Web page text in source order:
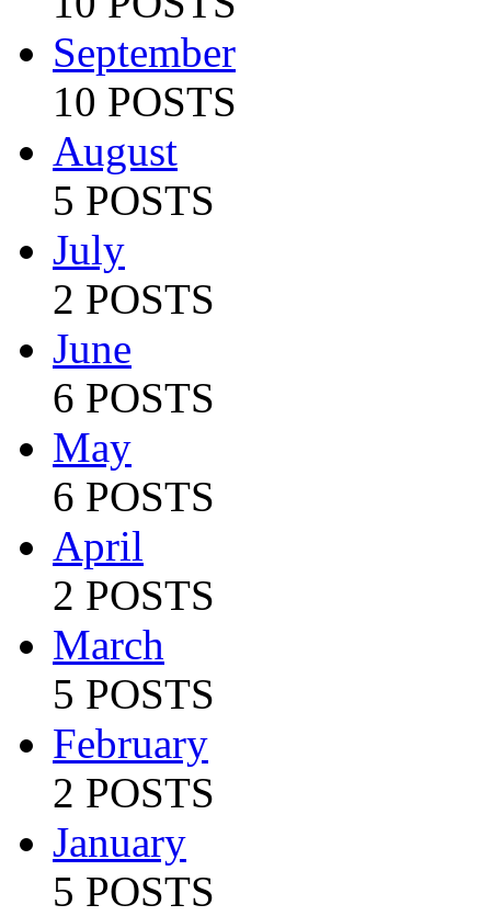
September
10 POSTS
August
5 POSTS
July
2 POSTS
June
6 POSTS
May
6 POSTS
April
2 POSTS
March
5 POSTS
February
2 POSTS
January
5 POSTS